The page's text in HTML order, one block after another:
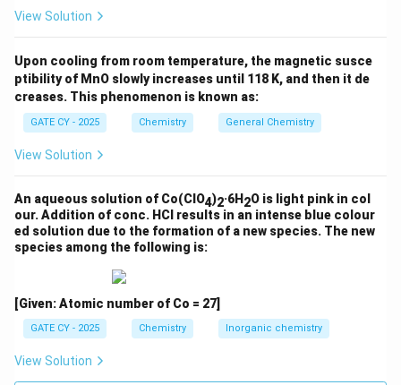
center affects the stereochemical outcome.
Step 3: Molecular weight of alcohols Q and R
(C11H 16O):
MW(Q) = MW(R) = (11 × 12.01) + (16 × 1.01) + 16.00 =
132.11 + 16.16 + 16.00 = 164.27 g/mol
Step 4: Theoretical yield of Q + R (100% yield):
Step 5: Actual yield (80% of theoretical):
= 0.80 × 14.85 g ≈11.88 g
Step 6: Distribution in 2:1 ratio:
Q =\
f
r
a
c
3× 11.88 g ≈7.92 g
R =\
f
r
3
1× 11.88 g ≈ 3.96 g
Final Answer:
Rounding to the nearest integer, the amount ofQ
View Solution
Upon cooling from room temperature, the magnetic susce
ptibility of MnO slowly increases until 118 K, and then it de
creases. This phenomenon is known as:
GATE CY - 2025 Chemistry General Chemistry
View Solution
An aqueous solution of Co(ClO4)2·6H 2O is light pink in col
our. Addition of conc. HCl results in an intense blue colour
ed solution due to the formation of a new species. The new
species among the following is:
[Given: Atomic number of Co = 27]
GATE CY - 2025 Chemistry Inorganic chemistry
View Solution